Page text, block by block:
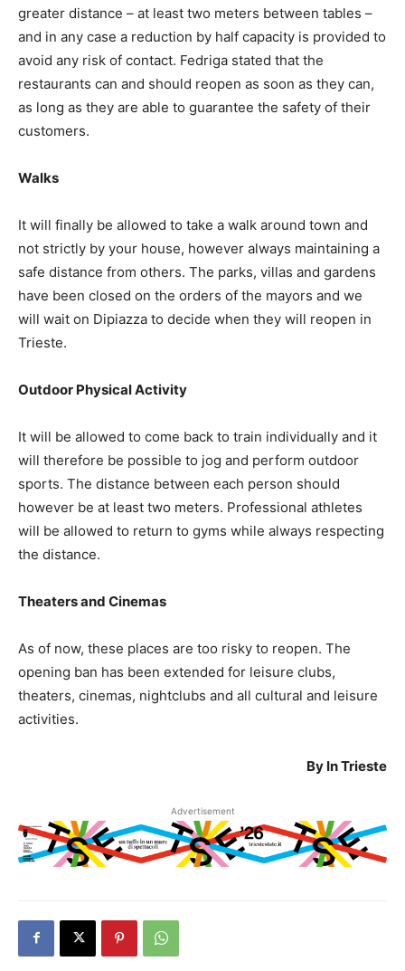
greater distance – at least two meters between tables –
and in any case a reduction by half capacity is provided to
avoid any risk of contact. Fedriga stated that the
restaurants can and should reopen as soon as they can,
as long as they are able to guarantee the safety of their
customers.
Walks
It will finally be allowed to take a walk around town and
not strictly by your house, however always maintaining a
safe distance from others. The parks, villas and gardens
have been closed on the orders of the mayors and we
will wait on Dipiazza to decide when they will reopen in
Trieste.
Outdoor Physical Activity
It will be allowed to come back to train individually and it
will therefore be possible to jog and perform outdoor
sports. The distance between each person should
however be at least two meters. Professional athletes
will be allowed to return to gyms while always respecting
the distance.
Theaters and Cinemas
As of now, these places are too risky to reopen. The
opening ban has been extended for leisure clubs,
theaters, cinemas, nightclubs and all cultural and leisure
activities.
By In Trieste
Advertisement